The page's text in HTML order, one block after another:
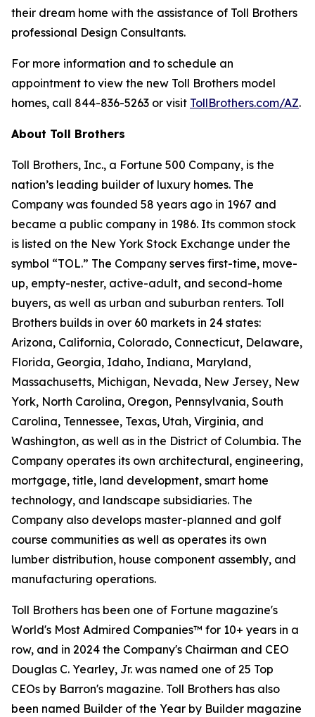
their dream home with the assistance of Toll Brothers
professional Design Consultants.
For more information and to schedule an
appointment to view the new Toll Brothers model
homes, call 844-836-5263 or visit TollBrothers.com/AZ.
About Toll Brothers
Toll Brothers, Inc., a Fortune 500 Company, is the
nation’s leading builder of luxury homes. The
Company was founded 58 years ago in 1967 and
became a public company in 1986. Its common stock
is listed on the New York Stock Exchange under the
symbol “TOL.” The Company serves first-time, move-
up, empty-nester, active-adult, and second-home
buyers, as well as urban and suburban renters. Toll
Brothers builds in over 60 markets in 24 states:
Arizona, California, Colorado, Connecticut, Delaware,
Florida, Georgia, Idaho, Indiana, Maryland,
Massachusetts, Michigan, Nevada, New Jersey, New
York, North Carolina, Oregon, Pennsylvania, South
Carolina, Tennessee, Texas, Utah, Virginia, and
Washington, as well as in the District of Columbia. The
Company operates its own architectural, engineering,
mortgage, title, land development, smart home
technology, and landscape subsidiaries. The
Company also develops master-planned and golf
course communities as well as operates its own
lumber distribution, house component assembly, and
manufacturing operations.
Toll Brothers has been one of Fortune magazine's
World's Most Admired Companies™ for 10+ years in a
row, and in 2024 the Company's Chairman and CEO
Douglas C. Yearley, Jr. was named one of 25 Top
CEOs by Barron's magazine. Toll Brothers has also
been named Builder of the Year by Builder magazine